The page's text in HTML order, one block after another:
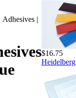
Adhesives |
$16.75